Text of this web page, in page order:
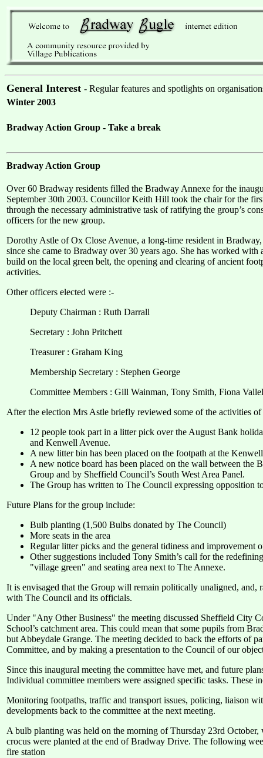
General Interest - Regular features and spotlights on
Winter 2003
Bradway Action Group - Take a break
Bradway Action Group
Over 60 Bradway residents filled the Bradway Annexe for the
September 30th 2003. Councillor Keith Hill took the chair for the
through the necessary administrative task of ratifying the group’s
officers for the new group.
Dorothy Astle of Ox Close Avenue, a long-time resident in
since she came to Bradway over 30 years ago. She has worked
build on the local green belt, the opening and clearing of ancient
activities.
Other officers elected were :-
Deputy Chairman : Ruth Darrall
Secretary : John Pritchett
Treasurer : Graham King
Membership Secretary : Stephen George
Committee Members : Gill Wainman, Tony Smith, Fiona
After the election Mrs Astle briefly reviewed some of the activities
12 people took part in a litter pick over the August Bank
and Kenwell Avenue.
A new litter bin has been placed on the footpath at the
A new notice board has been placed on the wall between the
Group and by Sheffield Council’s South West Area Panel.
The Group has written to The Council expressing opposition
Future Plans for the group include:
Bulb planting (1,500 Bulbs donated by The Council)
More seats in the area
Regular litter picks and the general tidiness and improvement
Other suggestions included Tony Smith’s call for the
"village green" and seating area next to The Annexe.
It is envisaged that the Group will remain politically unaligned,
with The Council and its officials.
Under "Any Other Business" the meeting discussed Sheffield City
School’s catchment area. This could mean that some pupils from
but Abbeydale Grange. The meeting decided to back the efforts of
Committee, and by making a presentation to the Council of our
Since this inaugural meeting the committee have met, and future
Individual committee members were assigned specific tasks. These
Monitoring footpaths, traffic and transport issues, policing, liaison
developments back to the committee at the next meeting.
A bulb planting was held on the morning of Thursday 23rd
crocus were planted at the end of Bradway Drive. The following
fire station